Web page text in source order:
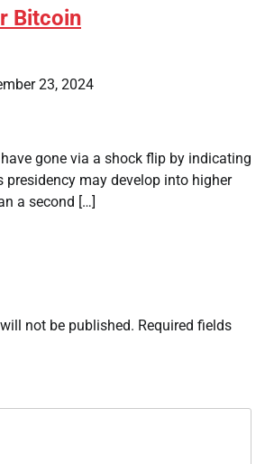
Bitcoin
23, 2024
gone via a shock flip by indicating
presidency may develop into higher
a second […]
not be published. Required fields